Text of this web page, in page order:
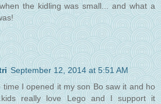
the kidling was small... and what a
September 12, 2014 at 5:51 AM
time I opened it my son Bo saw it and ho
really love Lego and I support it